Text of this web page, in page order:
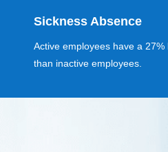
Sickness Absence
Active employees have a
than inactive employees.